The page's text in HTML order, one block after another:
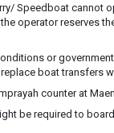
Speedboat cannot
operator reserves
or
boat transfers
counter at
be required to